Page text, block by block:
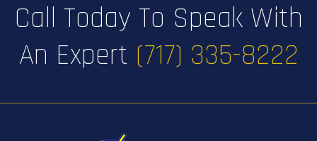
Call Today To Speak With
An Expert (717) 335-8222